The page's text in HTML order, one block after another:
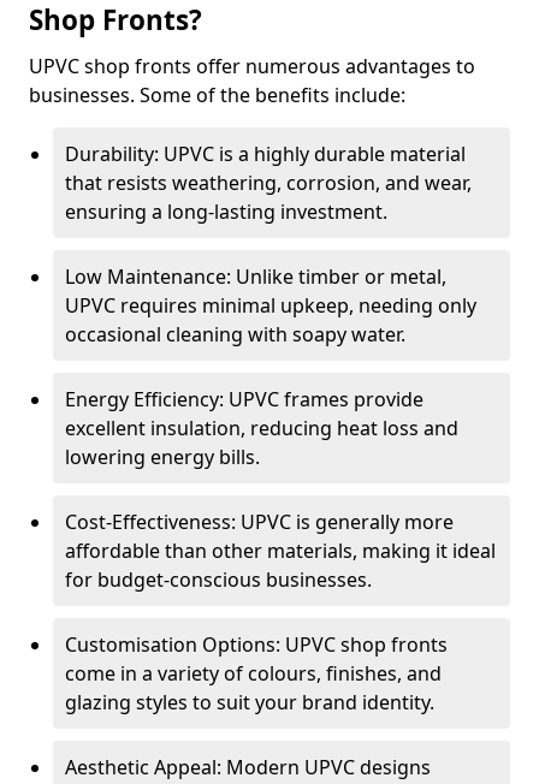
Shop Fronts?
UPVC shop fronts offer numerous advantages to
businesses. Some of the benefits include:
Durability: UPVC is a highly durable material
that resists weathering, corrosion, and wear,
ensuring a long-lasting investment.
Low Maintenance: Unlike timber or metal,
UPVC requires minimal upkeep, needing only
occasional cleaning with soapy water.
Energy Efficiency: UPVC frames provide
excellent insulation, reducing heat loss and
lowering energy bills.
Cost-Effectiveness: UPVC is generally more
affordable than other materials, making it ideal
for budget-conscious businesses.
Customisation Options: UPVC shop fronts
come in a variety of colours, finishes, and
glazing styles to suit your brand identity.
Aesthetic Appeal: Modern UPVC designs